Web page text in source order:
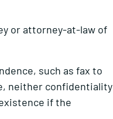
or attorney-at-law of
such as fax to
neither confidentiality
if the